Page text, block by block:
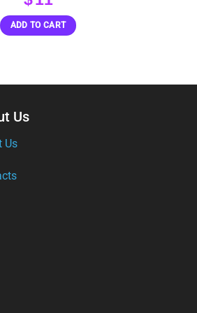
ADD TO CART
Us
Us